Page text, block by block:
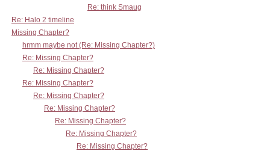
Re: think Smaug
Re: Halo 2 timeline
Missing Chapter?
hrmm maybe not (Re: Missing Chapter?)
Re: Missing Chapter?
Re: Missing Chapter?
Re: Missing Chapter?
Re: Missing Chapter?
Re: Missing Chapter?
Re: Missing Chapter?
Re: Missing Chapter?
Re: Missing Chapter?